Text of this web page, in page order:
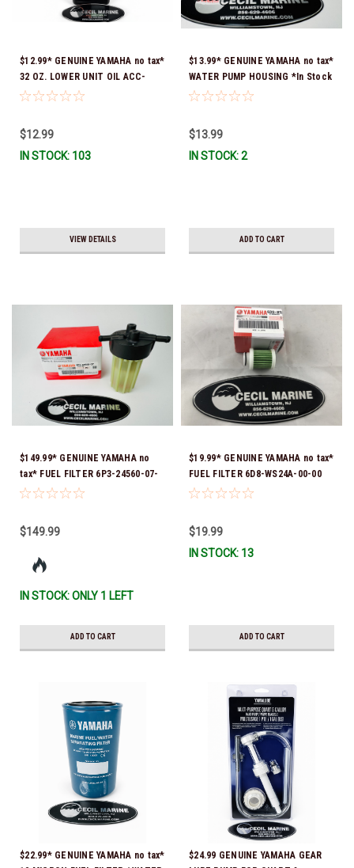
$12.99* GENUINE YAMAHA no tax*
32 OZ. LOWER UNIT OIL ACC-
GEARL-UB-QT *In Stock & Ready
$12.99
IN STOCK: 103
VIEW DETAILS
$13.99* GENUINE YAMAHA no tax*
WATER PUMP HOUSING *In Stock
& Ready To Ship!
$13.99
IN STOCK: 2
ADD TO CART
$149.99* GENUINE YAMAHA no
tax* FUEL FILTER 6P3-24560-07-
00 *In Stock & Ready To Ship!
$149.99
IN STOCK: ONLY 1 LEFT
ADD TO CART
$19.99* GENUINE YAMAHA no tax*
FUEL FILTER 6D8-WS24A-00-00
*In Stock & Ready To Ship!
$19.99
IN STOCK: 13
ADD TO CART
$22.99* GENUINE YAMAHA no tax*
$24.99 GENUINE YAMAHA GEAR